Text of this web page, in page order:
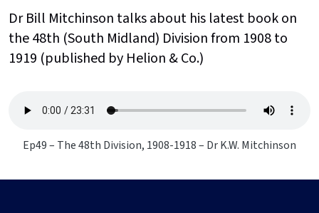
Dr Bill Mitchinson talks about his latest book on
the 48th (South Midland) Division from 1908 to
1919 (published by Helion & Co.)
Ep49 – The 48th Division, 1908-1918 – Dr K.W. Mitchinson